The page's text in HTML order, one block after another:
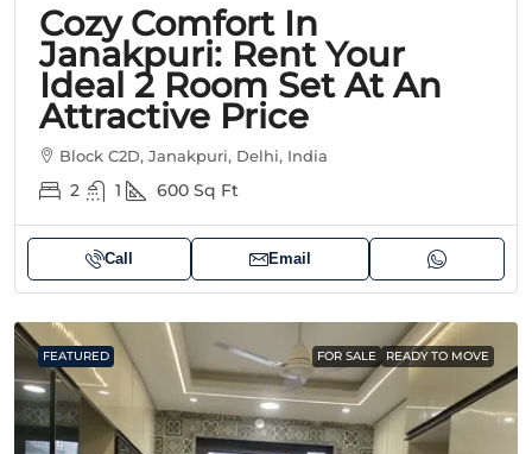
Cozy Comfort In
Janakpuri: Rent Your
Ideal 2 Room Set At An
Attractive Price
Block C2D, Janakpuri, Delhi, India
2 1 600 Sq Ft
Call Email
FEATURED FOR SALE READY TO MOVE